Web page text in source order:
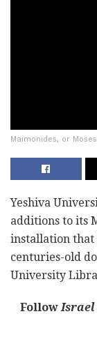
Maimonides, or
Yeshiva
additions to its
installation that
centuries-old
University
FollowIsrael